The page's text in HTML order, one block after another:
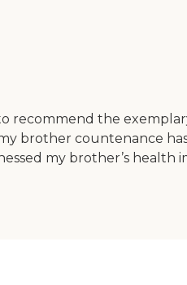
recommend the
brother countenance
my brother’s health